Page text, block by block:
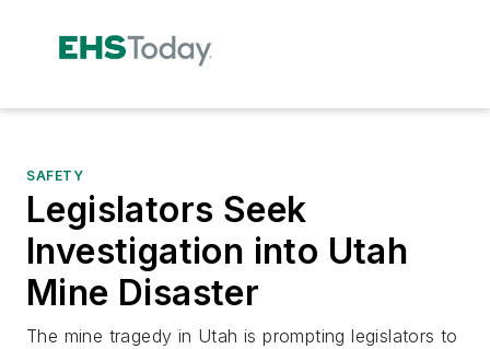
SAFETY
Legislators Seek
Investigation into Utah
Mine Disaster
The mine tragedy in Utah is prompting legislators to